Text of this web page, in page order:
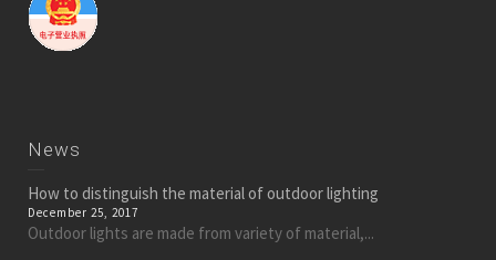
News
How to distinguish the material of outdoor lighting
December 25, 2017
Outdoor lights are made from variety of material,...